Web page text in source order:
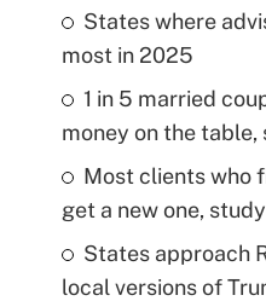
States where
most in 2025
1 in 5 married
money on the
Most clients who
get a new one,
States approach
local versions of